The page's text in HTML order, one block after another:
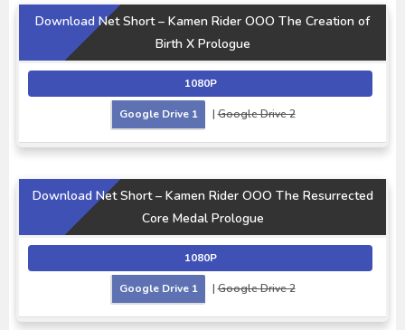
Download Net Short – Kamen Rider OOO The Creation of
Birth X Prologue
1080P
Google Drive 1 |Google Drive 2
Download Net Short – Kamen Rider OOO The Resurrected
Core Medal Prologue
1080P
Google Drive 1 |Google Drive 2